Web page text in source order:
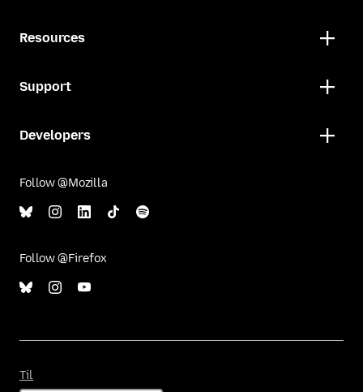
Resources
Support
Developers
Follow @Mozilla
Follow @Firefox
Til